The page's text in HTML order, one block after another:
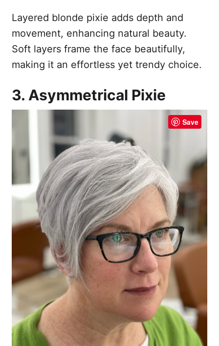
Layered blonde pixie adds depth and
movement, enhancing natural beauty.
Soft layers frame the face beautifully,
making it an effortless yet trendy choice.
3. Asymmetrical Pixie
Save